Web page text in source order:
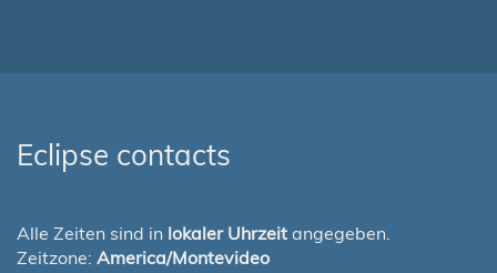
Eclipse contacts
Alle Zeiten sind in lokaler Uhrzeit angegeben.
Zeitzone: America/Montevideo